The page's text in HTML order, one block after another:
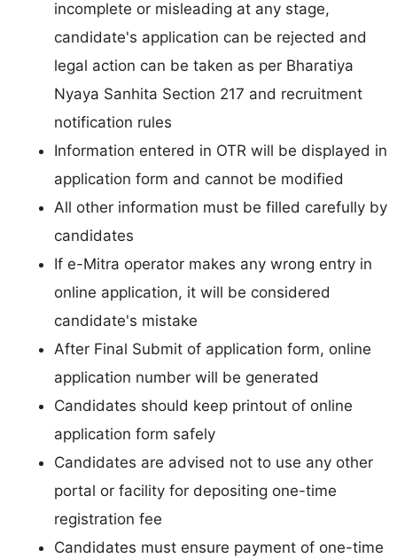
incomplete or misleading at any stage,
candidate's application can be rejected and
legal action can be taken as per Bharatiya
Nyaya Sanhita Section 217 and recruitment
notification rules
Information entered in OTR will be displayed in
application form and cannot be modified
All other information must be filled carefully by
candidates
If e-Mitra operator makes any wrong entry in
online application, it will be considered
candidate's mistake
After Final Submit of application form, online
application number will be generated
Candidates should keep printout of online
application form safely
Candidates are advised not to use any other
portal or facility for depositing one-time
registration fee
Candidates must ensure payment of one-time